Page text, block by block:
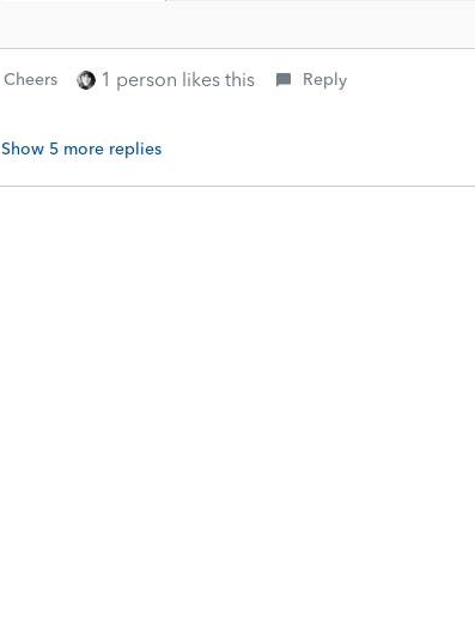
Cheers 1 person likes this Reply
Show 5 more replies